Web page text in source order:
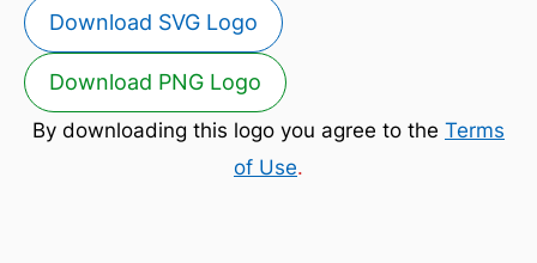
Download SVG Logo
Download PNG Logo
By downloading this logo you agree to the Terms
of Use.